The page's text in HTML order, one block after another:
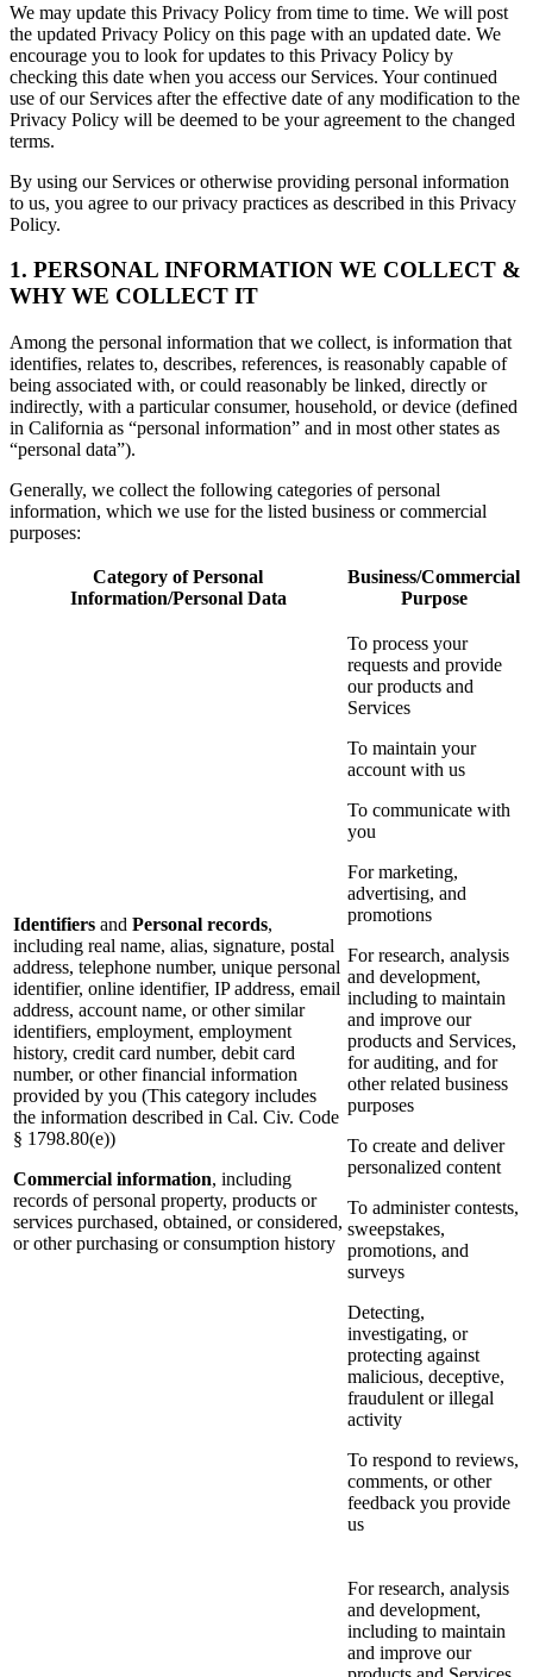
We may update this Privacy Policy from time to time. We will post
the updated Privacy Policy on this page with an updated date. We
encourage you to look for updates to this Privacy Policy by
checking this date when you access our Services. Your continued
use of our Services after the effective date of any modification to the
Privacy Policy will be deemed to be your agreement to the changed
terms.
By using our Services or otherwise providing personal information
to us, you agree to our privacy practices as described in this Privacy
Policy.
1. PERSONAL INFORMATION WE COLLECT &
WHY WE COLLECT IT
Among the personal information that we collect, is information that
identifies, relates to, describes, references, is reasonably capable of
being associated with, or could reasonably be linked, directly or
indirectly, with a particular consumer, household, or device (defined
in California as “personal information” and in most other states as
“personal data”).
Generally, we collect the following categories of personal
information, which we use for the listed business or commercial
purposes:
Category of Personal
Information/Personal Data
Business/Commercial
Purpose
Identifiers and Personal records,
including real name, alias, signature, postal
address, telephone number, unique personal
identifier, online identifier, IP address, email
address, account name, or other similar
identifiers, employment, employment
history, credit card number, debit card
number, or other financial information
provided by you (This category includes
the information described in Cal. Civ. Code
§ 1798.80(e))
Commercial information, including
records of personal property, products or
services purchased, obtained, or considered,
or other purchasing or consumption history
To process your
requests and provide
our products and
Services
To maintain your
account with us
To communicate with
you
For marketing,
advertising, and
promotions
For research, analysis
and development,
including to maintain
and improve our
products and Services,
for auditing, and for
other related business
purposes
To create and deliver
personalized content
To administer contests,
sweepstakes,
promotions, and
surveys
Detecting,
investigating, or
protecting against
malicious, deceptive,
fraudulent or illegal
activity
To respond to reviews,
comments, or other
feedback you provide
us
For research, analysis
and development,
including to maintain
and improve our